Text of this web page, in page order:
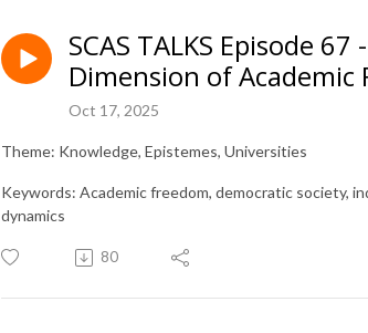
SCAS TALKS Episode
Dimension of Academic
Oct 17, 2025
Theme: Knowledge, Epistemes, Universities
Keywords: Academic freedom, democratic society,
dynamics
80